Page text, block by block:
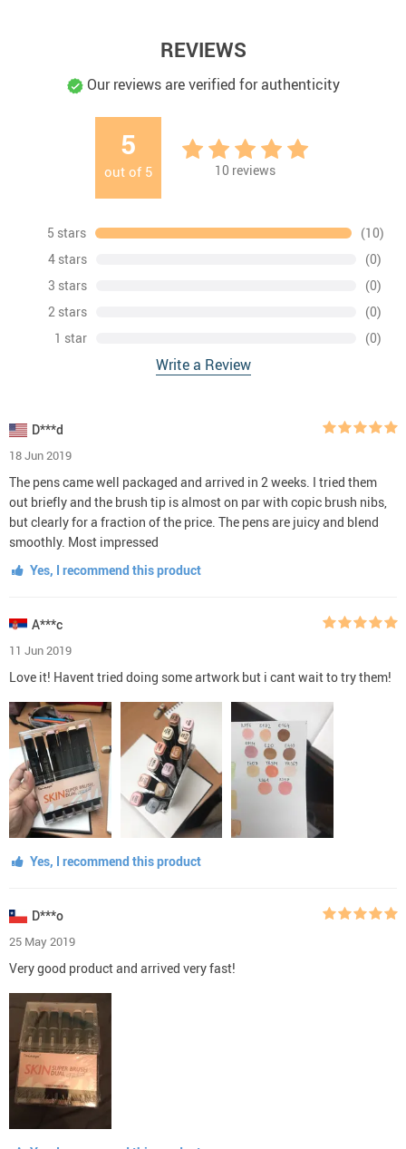
REVIEWS
Our reviews are verified for authenticity
5
out of 5 10 reviews
5 stars
(10)
4 stars
(0)
3 stars
(0)
2 stars
(0)
1 star
(0)
Write a Review
D***d
18 Jun 2019
The pens came well packaged and arrived in 2 weeks. I tried them
out briefly and the brush tip is almost on par with copic brush nibs,
but clearly for a fraction of the price. The pens are juicy and blend
smoothly. Most impressed
Yes, I recommend this product
A***c
11 Jun 2019
Love it! Havent tried doing some artwork but i cant wait to try them!
Yes, I recommend this product
D***o
25 May 2019
Very good product and arrived very fast!